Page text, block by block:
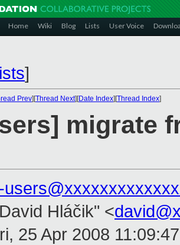
Home Wiki Blog Lists User Voice
]
Prev][Thread Next][Date Index][Thread Index]
migrate
Hláčik" <
25 Apr 2008